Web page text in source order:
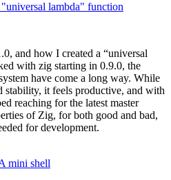
lambda" function
and how I created a “universal
with zig starting in 0.9.0, the
have come a long way. While
stability, it feels productive, and with
reaching for the latest master
of Zig, for both good and bad,
for development.
mini shell